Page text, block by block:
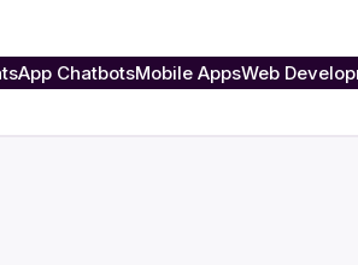
ChatbotsMobile AppsWeb